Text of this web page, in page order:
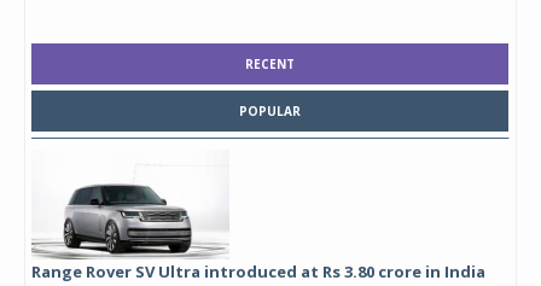
RECENT
POPULAR
Range Rover SV Ultra introduced at Rs 3.80 crore in India